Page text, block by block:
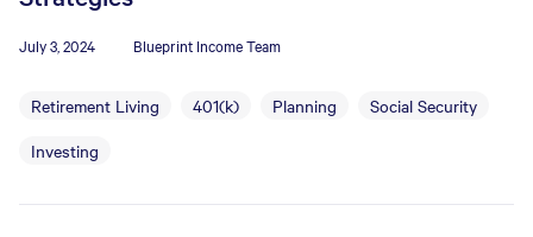
July 3, 2024 Blueprint Income Team
Retirement Living 401(k) Planning
Social Security
Investing